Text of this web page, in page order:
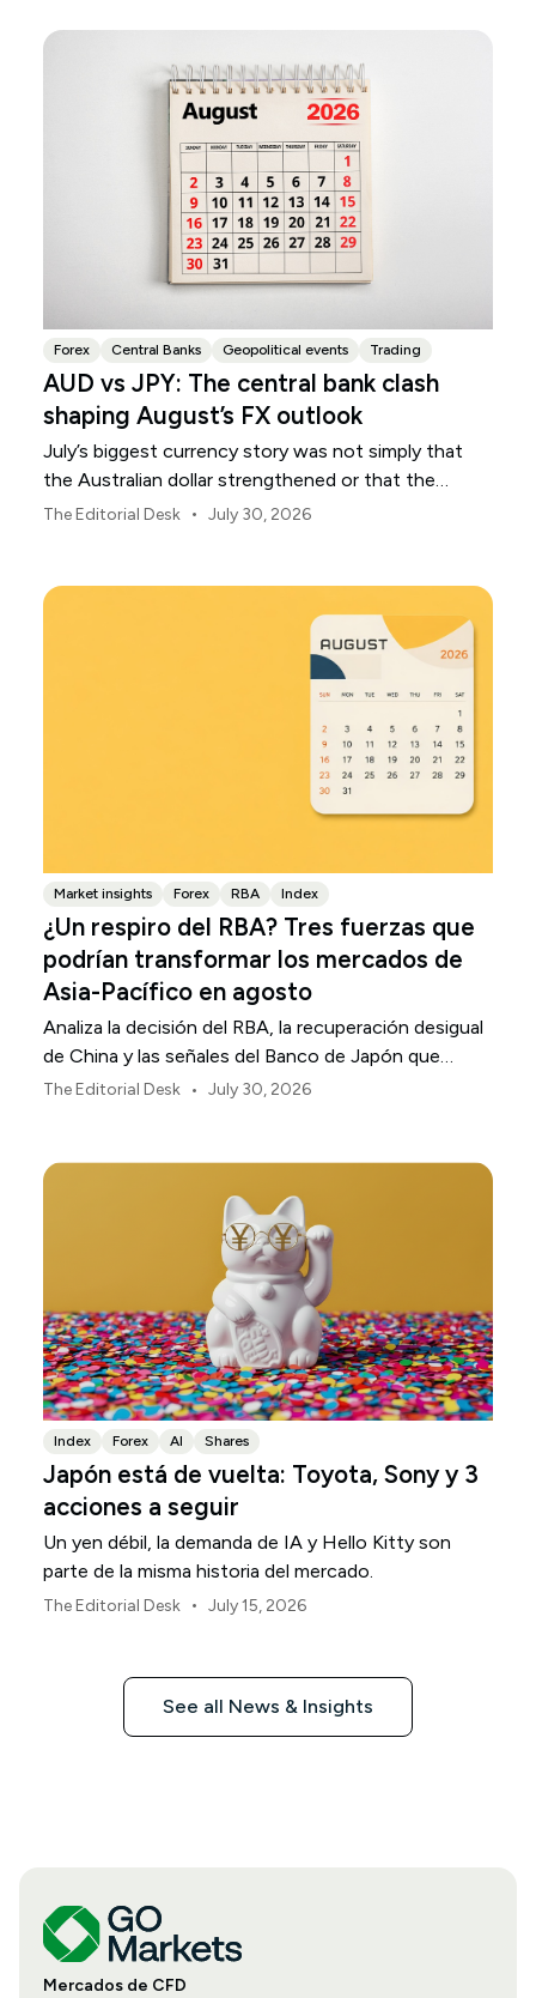
Forex Central Banks Geopolitical events Trading
AUD vs JPY: The central bank clash
shaping August’s FX outlook
July’s biggest currency story was not simply that
the Australian dollar strengthened or that the
Japanese yen weakened.
The Editorial Desk • July 30, 2026
Market insights Forex RBA Index
¿Un respiro del RBA? Tres fuerzas que
podrían transformar los mercados de
Asia-Pacífico en agosto
Analiza la decisión del RBA, la recuperación desigual
de China y las señales del Banco de Japón que
están definiendo los mercados, las divisas y el riesgo
The Editorial Desk • July 30, 2026
Index Forex AI Shares
Japón está de vuelta: Toyota, Sony y 3
acciones a seguir
Un yen débil, la demanda de IA y Hello Kitty son
parte de la misma historia del mercado.
The Editorial Desk • July 15, 2026
See all News & Insights
Mercados de CFD